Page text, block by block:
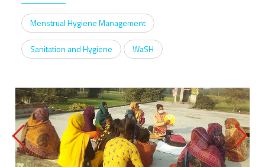
Menstrual Hygiene Management
Sanitation and Hygiene WaSH